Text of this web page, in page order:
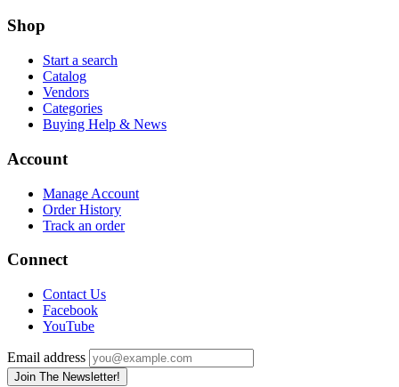
Shop
Start a search
Catalog
Vendors
Categories
Buying Help & News
Account
Manage Account
Order History
Track an order
Connect
Contact Us
Facebook
YouTube
Email address
Join The Newsletter!